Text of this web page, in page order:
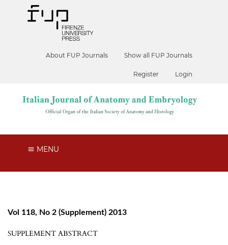
About FUP Journals Show all FUP Journals
Register Login
MENU
Vol 118, No 2 (Supplement) 2013
SUPPLEMENT ABSTRACT